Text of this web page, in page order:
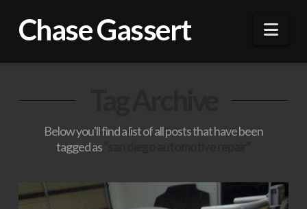
Chase Gassert
Below you'll find a list of all posts that have been
tagged as